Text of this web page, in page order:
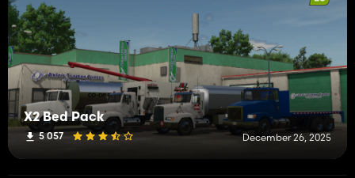
X2 Bed Pack
5 057 December 26, 2025